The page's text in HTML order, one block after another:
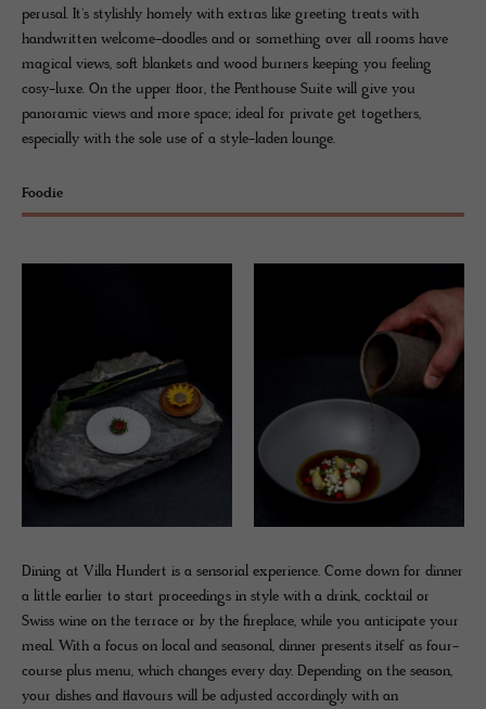
perusal. It's stylishly homely with extras like greeting treats with
handwritten welcome-doodles and or something over all rooms have
magical views, soft blankets and wood burners keeping you feeling
cosy-luxe. On the upper floor, the Penthouse Suite will give you
panoramic views and more space; ideal for private get togethers,
especially with the sole use of a style-laden lounge.
Foodie
Dining at Villa Hundert is a sensorial experience. Come down for dinner
a little earlier to start proceedings in style with a drink, cocktail or
Swiss wine on the terrace or by the fireplace, while you anticipate your
meal. With a focus on local and seasonal, dinner presents itself as four-
course plus menu, which changes every day. Depending on the season,
your dishes and flavours will be adjusted accordingly with an